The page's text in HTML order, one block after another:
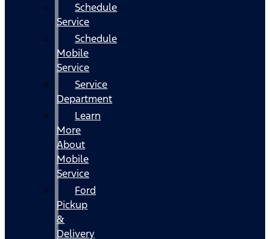
Schedule
Service
Schedule
Mobile
Service
Service
Department
Learn
More
About
Mobile
Service
Ford
Pickup
&
Delivery